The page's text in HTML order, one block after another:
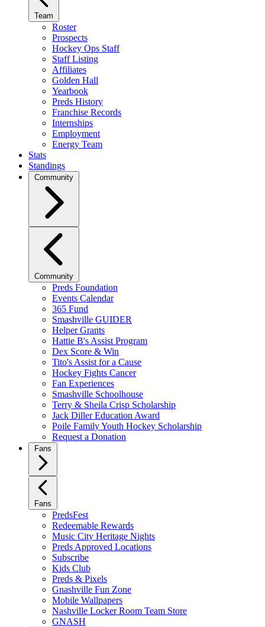
Team
Roster
Prospects
Hockey Ops Staff
Staff Listing
Affiliates
Golden Hall
Yearbook
Preds History
Franchise Records
Internships
Employment
Energy Team
Stats
Standings
Community
Community
Preds Foundation
Events Calendar
365 Fund
Smashville GUIDER
Helper Grants
Hattie B's Assist Program
Dex Score & Win
Tito's Assist for a Cause
Hockey Fights Cancer
Fan Experiences
Smashville Schoolhouse
Terry & Sheila Crisp Scholarship
Jack Diller Education Award
Poile Family Youth Hockey Scholarship
Request a Donation
Fans
Fans
PredsFest
Redeemable Rewards
Music City Heritage Nights
Preds Approved Locations
Subscribe
Kids Club
Preds & Pixels
Gnashville Fun Zone
Mobile Wallpapers
Nashville Locker Room Team Store
GNASH